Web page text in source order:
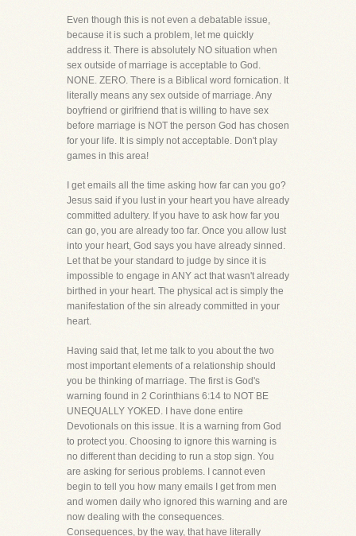
Even though this is not even a debatable issue,
because it is such a problem, let me quickly
address it. There is absolutely NO situation when
sex outside of marriage is acceptable to God.
NONE. ZERO. There is a Biblical word fornication. It
literally means any sex outside of marriage. Any
boyfriend or girlfriend that is willing to have sex
before marriage is NOT the person God has chosen
for your life. It is simply not acceptable. Don't play
games in this area!
I get emails all the time asking how far can you go?
Jesus said if you lust in your heart you have already
committed adultery. If you have to ask how far you
can go, you are already too far. Once you allow lust
into your heart, God says you have already sinned.
Let that be your standard to judge by since it is
impossible to engage in ANY act that wasn't already
birthed in your heart. The physical act is simply the
manifestation of the sin already committed in your
heart.
Having said that, let me talk to you about the two
most important elements of a relationship should
you be thinking of marriage. The first is God's
warning found in 2 Corinthians 6:14 to NOT BE
UNEQUALLY YOKED. I have done entire
Devotionals on this issue. It is a warning from God
to protect you. Choosing to ignore this warning is
no different than deciding to run a stop sign. You
are asking for serious problems. I cannot even
begin to tell you how many emails I get from men
and women daily who ignored this warning and are
now dealing with the consequences.
Consequences, by the way, that have literally